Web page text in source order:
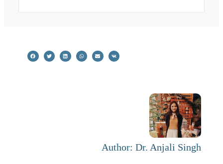
Author: Dr. Anjali Singh